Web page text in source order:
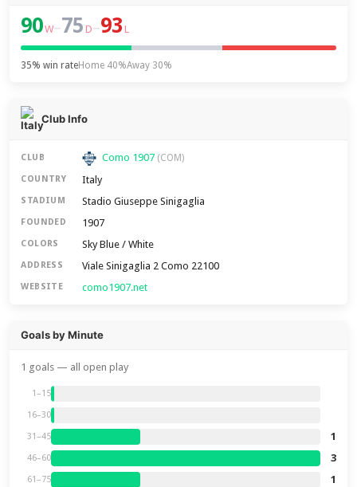
90W–75 D–93 L
35% win rateHome 40%Away 30%
Club Info
CLUB Como 1907 (COM)
COUNTRY Italy
STADIUM Stadio Giuseppe Sinigaglia
FOUNDED 1907
COLORS Sky Blue / White
ADDRESS Viale Sinigaglia 2 Como 22100
WEBSITE como1907.net
Goals by Minute
1 goals — all open play
1–15
16–30
31–45 1
46–60 3
61–75 1